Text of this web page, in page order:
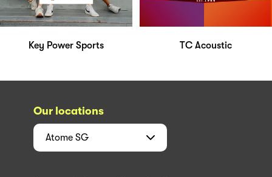
Key Power Sports TC Acoustic
Our locations
Atome SG